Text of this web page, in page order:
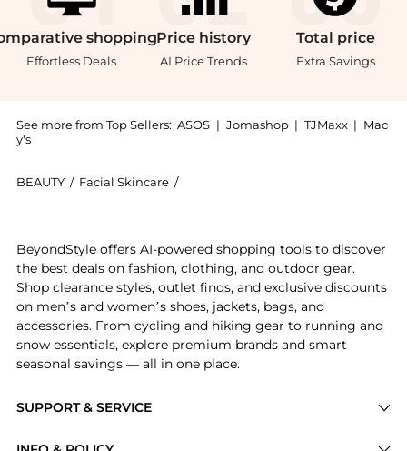
shopping
Effortless Deals
Price history
AI Price Trends
Total price
Extra Savings
See more from Top Sellers: ASOS | Jomashop | TJMaxx | Mac
y's
BEAUTY / Facial Skincare /
SUPPORT & SERVICE
BeyondStyle offers AI-powered shopping tools to discover
the best deals on fashion, clothing, and outdoor gear.
Shop clearance styles, outlet finds, and exclusive discounts
on men’s and women’s shoes, jackets, bags, and
accessories. From cycling and hiking gear to running and
snow essentials, explore premium brands and smart
seasonal savings — all in one place.